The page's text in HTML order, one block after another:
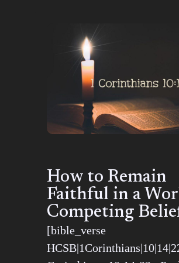
How to Remain
Faithful in a
Competing
[bible_verse